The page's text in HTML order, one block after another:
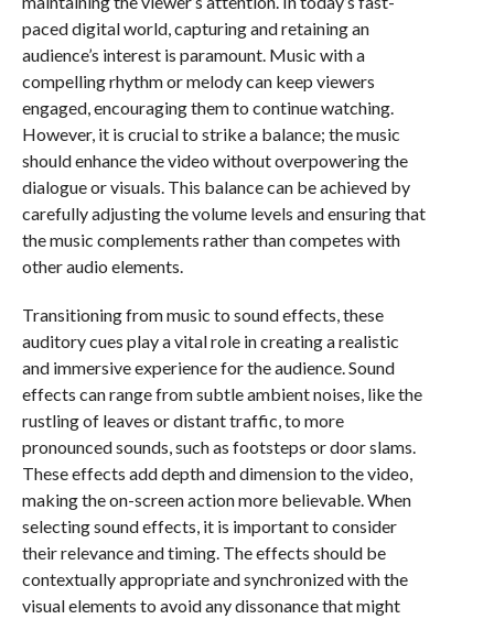
paced digital world, capturing and retaining an
audience’s interest is paramount. Music with a
compelling rhythm or melody can keep viewers
engaged, encouraging them to continue watching.
However, it is crucial to strike a balance; the music
should enhance the video without overpowering the
dialogue or visuals. This balance can be achieved by
carefully adjusting the volume levels and ensuring that
the music complements rather than competes with
other audio elements.
Transitioning from music to sound effects, these
auditory cues play a vital role in creating a realistic
and immersive experience for the audience. Sound
effects can range from subtle ambient noises, like the
rustling of leaves or distant traffic, to more
pronounced sounds, such as footsteps or door slams.
These effects add depth and dimension to the video,
making the on-screen action more believable. When
selecting sound effects, it is important to consider
their relevance and timing. The effects should be
contextually appropriate and synchronized with the
visual elements to avoid any dissonance that might